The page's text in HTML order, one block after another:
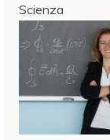
Scienza